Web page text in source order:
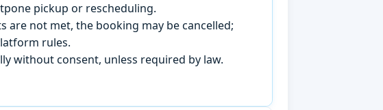
pickup or rescheduling.
not met, the booking may be cancelled;
rules.
without consent, unless required by law.